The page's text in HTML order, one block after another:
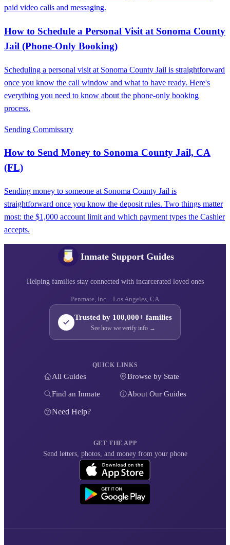
paid video calls and messaging.
How to Schedule a Personal Visit at Sonoma County
Jail (Phone-Only Booking)
Scheduling a personal visit at Sonoma County Jail is straightforward
once you know the call window and what to have ready. Here's
everything you need to know about the phone-only booking
process.
Sending Commissary
How to Send Money to Sonoma County Jail, CA
(FL)
Sending money to someone at Sonoma County Jail is
straightforward once you know the deposit rules. Two things matter
most: the $1,000 account limit and which payment types the Cashier
accepts.
Inmate Support Guides
Helping families stay connected with incarcerated loved ones
Penmate, Inc. · Los Angeles, CA
Trusted by 100,000+ families
See how we verify info →
QUICK LINKS
All Guides Browse by State
Find an Inmate About Our Guides
Need Help?
GET THE APP
Send letters, photos, and money from your phone